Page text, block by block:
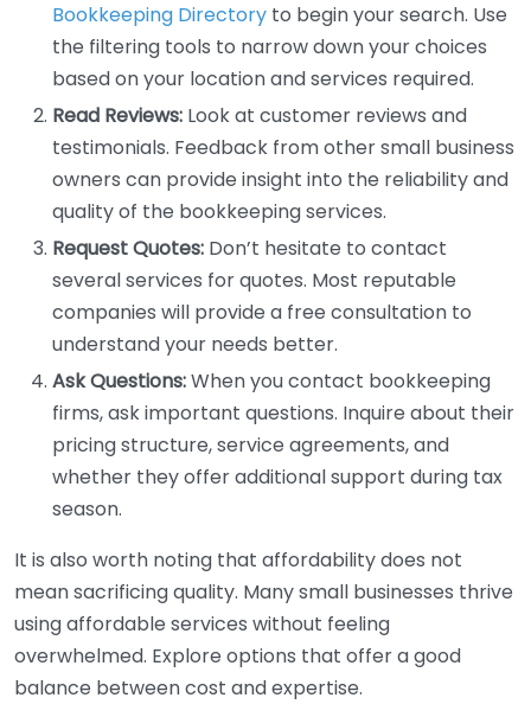
Bookkeeping Directory to begin your search. Use
the filtering tools to narrow down your choices
based on your location and services required.
Read Reviews: Look at customer reviews and
testimonials. Feedback from other small business
owners can provide insight into the reliability and
quality of the bookkeeping services.
Request Quotes: Don’t hesitate to contact
several services for quotes. Most reputable
companies will provide a free consultation to
understand your needs better.
Ask Questions:When you contact bookkeeping
firms, ask important questions. Inquire about their
pricing structure, service agreements, and
whether they offer additional support during tax
season.
It is also worth noting that affordability does not
mean sacrificing quality. Many small businesses thrive
using affordable services without feeling
overwhelmed. Explore options that offer a good
balance between cost and expertise.